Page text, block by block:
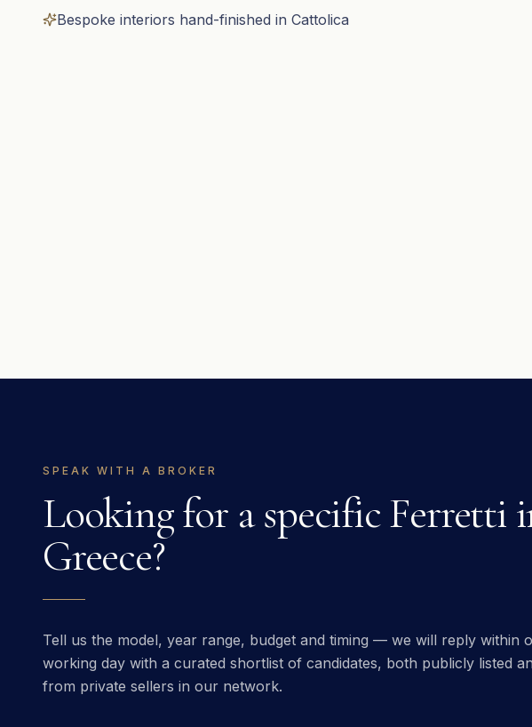
Bespoke interiors hand-finished in Cattolica
SPEAK WITH A BROKER
Looking for a specificFerretti
Greece?
Tell us the model, year range, budget and timing — we will reply within
working day with a curated shortlist of candidates, both publicly listed
from private sellers in our network.